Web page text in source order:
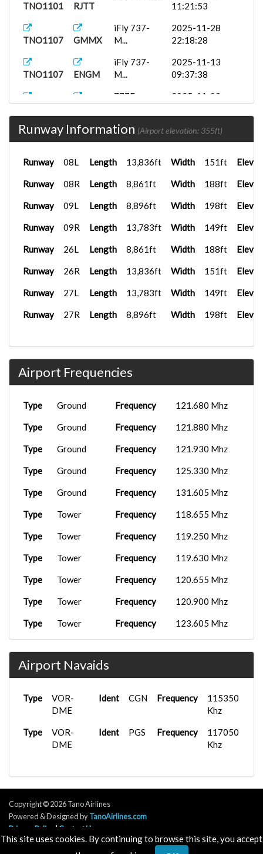
TNO1101 RJTT
11:21:53
TNO1107 GMMX
iFly 737-
M...
2025-11-28
22:18:28
TNO1107 ENGM
iFly 737-
M...
2025-11-13
09:37:38
777F
2025-11-09
TNO1106 LEMD
B77W
2025-09-26
17:35:00
LEBL
A350-900
2025-09-10
TN0779 LEPA
16:29:21
Runway Information (Airport elevation: 355ft)
Runway 08L Length 13,836ft Width 151ft
Runway 08R Length 8,861ft Width 188ft
Runway 09L Length 8,896ft Width 198ft
Runway 09R Length 13,783ft Width 149ft
Runway 26L Length 8,861ft Width 188ft
Runway 26R Length 13,836ft Width 151ft
Runway 27L Length 13,783ft Width 149ft
Runway 27R Length 8,896ft Width 198ft
Airport Frequencies
Type Ground Frequency 121.680 Mhz
Type Ground Frequency 121.880 Mhz
Type Ground Frequency 121.930 Mhz
Type Ground Frequency 125.330 Mhz
Type Ground Frequency 131.605 Mhz
Type Tower Frequency 118.655 Mhz
Type Tower Frequency 119.250 Mhz
Type Tower Frequency 119.630 Mhz
Type Tower Frequency 120.655 Mhz
Type Tower Frequency 120.900 Mhz
Type Tower Frequency 123.605 Mhz
Type APP/DEP
D 124.355 Mhz
Type D Frequency 131.200 Mhz
Type Ground Frequency 121.580 Mhz
Type Ground Frequency
Type Ground Frequency 121.880 Mhz
Airport Navaids
Type
VOR-
DME
Ident CGN Frequency
115350
Khz
Type
VOR-
DME
Ident PGS Frequency
117050
Khz
This site uses cookies. By continuing to browse this site, you accept
Copyright © 2026 Tano Airlines
Powered & Designed byTanoAirlines.com
Privacy Policy
| Contact Us